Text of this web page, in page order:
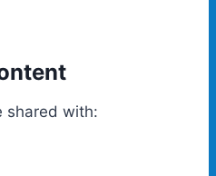
shared with: